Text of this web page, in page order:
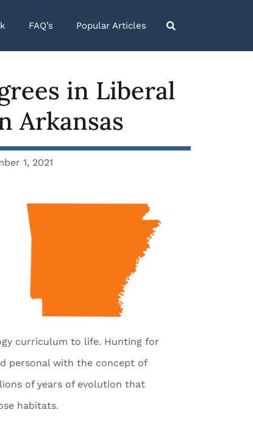
FAQ’s Popular Articles
in Liberal
Arkansas
1, 2021
curriculum to life. Hunting for
personal with the concept of
of years of evolution that
habitats.